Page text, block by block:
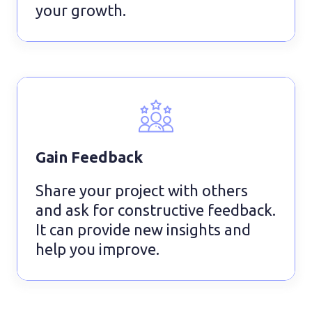
your growth.
Gain Feedback
Share your project with others
and ask for constructive feedback.
It can provide new insights and
help you improve.